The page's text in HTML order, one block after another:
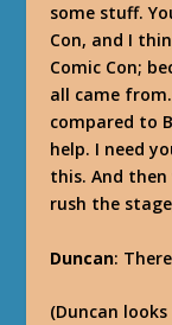
some stuff.
Con, and I
Comic Con;
all came
compared to
help. I need
this. And then
rush the
Duncan:
(Duncan